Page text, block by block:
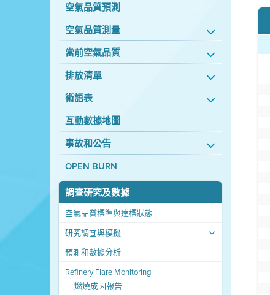
空氣品質預測
空氣品質測量
當前空氣品質
排放清單
術語表
互動數據地圖
事故和公告
OPEN BURN
調查研究及數據
空氣品質標準與達標狀態
研究調查與模擬
預測和數據分析
Refinery Flare Monitoring
燃燒成因報告